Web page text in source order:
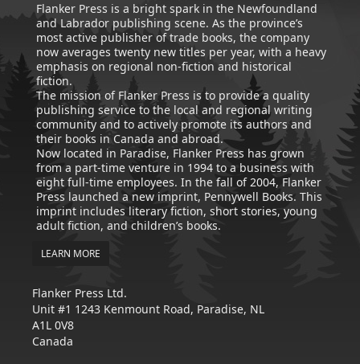
Flanker Press is a bright spark in the Newfoundland
and Labrador publishing scene. As the province’s
most active publisher of trade books, the company
now averages twenty new titles per year, with a heavy
emphasis on regional non-fiction and historical
fiction.
The mission of Flanker Press is to provide a quality
publishing service to the local and regional writing
community and to actively promote its authors and
their books in Canada and abroad.
Now located in Paradise, Flanker Press has grown
from a part-time venture in 1994 to a business with
eight full-time employees. In the fall of 2004, Flanker
Press launched a new imprint, Pennywell Books. This
imprint includes literary fiction, short stories, young
adult fiction, and children’s books.
LEARN MORE
Flanker Press Ltd.
Unit #1 1243 Kenmount Road, Paradise, NL
A1L 0V8
Canada